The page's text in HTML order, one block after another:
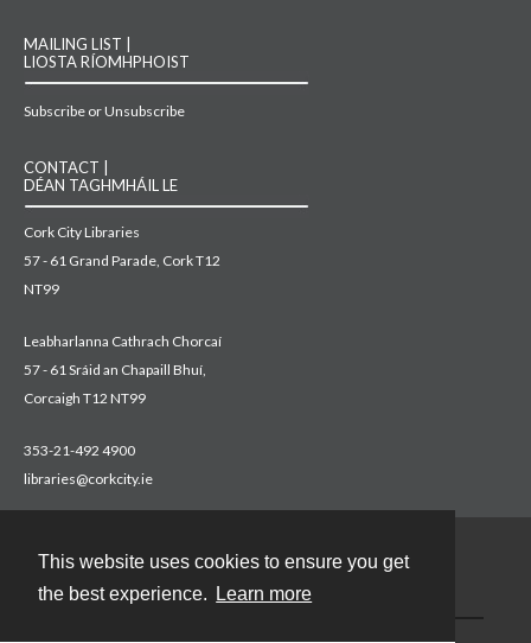
This website uses cookies to ensure you get
the best experience.
Learn more
MAILING LIST |
LIOSTA RÍOMHPHOIST
Subscribe or Unsubscribe
CONTACT |
DÉAN TAGHMHÁIL LE
Cork City Libraries
57 - 61 Grand Parade, Cork T12
NT99
Leabharlanna Cathrach Chorcaí
57 - 61 Sráid an Chapaill Bhuí,
Corcaigh T12 NT99
353-21-492 4900
libraries@corkcity.ie